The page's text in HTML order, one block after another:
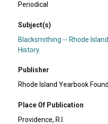
Periodical
Subject(s)
Blacksmithing -- Rhode Island.
History.
Publisher
Rhode Island Yearbook
Place Of Publication
Providence, R.I.